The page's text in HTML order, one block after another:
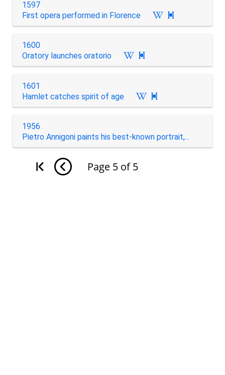
1597
First opera performed in Florence

1600
Oratory launches oratorio

1601
Hamlet catches spirit of age

1956
Pietro Annigoni paints his best-known portrait,...
Page 5 of 5